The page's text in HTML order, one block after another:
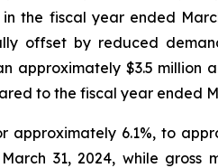
the fiscal year ended
offset by reduced
approximately $3.5 million
to the fiscal year ended
approximately 6.1%, to
31, 2024, while